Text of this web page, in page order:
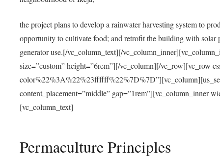
the project plans to develop a rainwater harvesting system to
opportunity to cultivate food; and retrofit the building with solar
generator use.[/vc_column_text][/
size=”custom” height=”6rem”][/vc_column][/vc_row][vc_row
content_placement=”middle” gap=”1rem”][vc_column_inner
[vc_column_text]
Permaculture Principles